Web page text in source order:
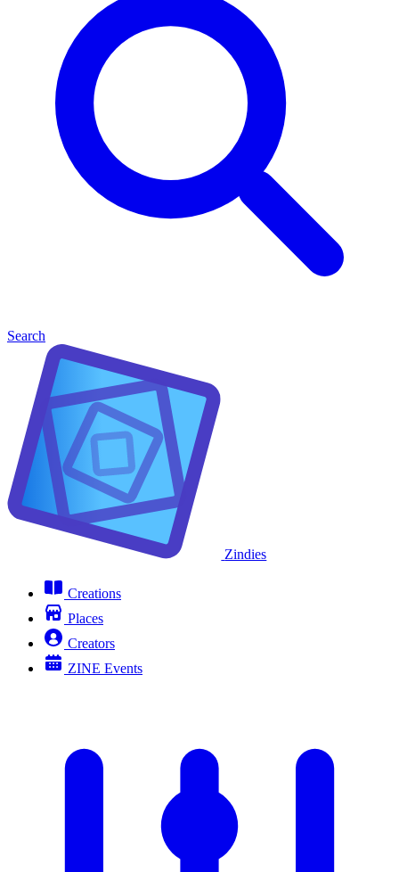
Search
Zindies
Creations
Places
Creators
ZINE Events